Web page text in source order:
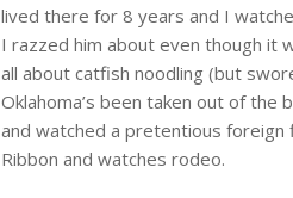
lived there for 8 years and I
I razzed him about even though it
all about catfish noodling (but
Oklahoma’s been taken out of the
and watched a pretentious foreign
Ribbon and watches rodeo.